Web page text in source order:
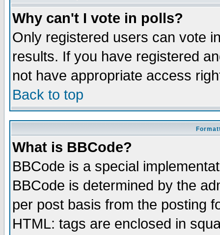
Why can't I vote in polls?
Only registered users can vote
results. If you have registered
not have appropriate access
Back to top
What is BBCode?
BBCode is a special
BBCode is determined by the
per post basis from the posting
HTML: tags are enclosed in